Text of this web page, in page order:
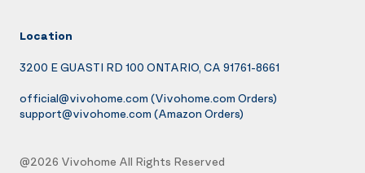
Location
3200 E GUASTI RD 100 ONTARIO, CA 91761-8661
official@vivohome.com (Vivohome.com Orders)
support@vivohome.com (Amazon Orders)
@2026 Vivohome All Rights Reserved